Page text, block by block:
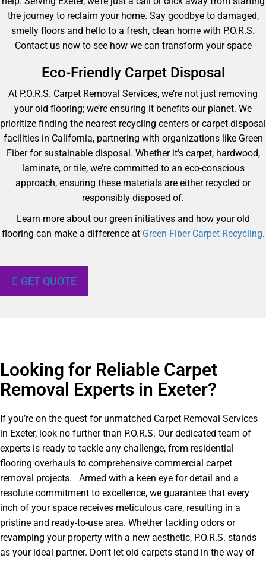
the journey to reclaim your home. Say goodbye to damaged,
smelly floors and hello to a fresh, clean home with P.O.R.S.
Contact us now to see how we can transform your space
Eco-Friendly Carpet Disposal
At P.O.R.S. Carpet Removal Services, we’re not just removing
your old flooring; we’re ensuring it benefits our planet. We
prioritize finding the nearest recycling centers or carpet disposal
facilities in California, partnering with organizations like Green
Fiber for sustainable disposal. Whether it’s carpet, hardwood,
laminate, or tile, we’re committed to an eco-conscious
approach, ensuring these materials are either recycled or
responsibly disposed of.
Learn more about our green initiatives and how your old
flooring can make a difference at Green Fiber Carpet Recycling.
GET QUOTE
Looking for Reliable Carpet
Removal Experts in Exeter?​
If you’re on the quest for unmatched Carpet Removal Services
in Exeter, look no further than P.O.R.S. Our dedicated team of
experts is ready to tackle any challenge, from residential
flooring overhauls to comprehensive commercial carpet
removal projects. Armed with a keen eye for detail and a
resolute commitment to excellence, we guarantee that every
inch of your space receives meticulous care, resulting in a
pristine and ready-to-use area. Whether tackling odors or
revamping your property with a new aesthetic, P.O.R.S. stands
as your ideal partner. Don’t let old carpets stand in the way of